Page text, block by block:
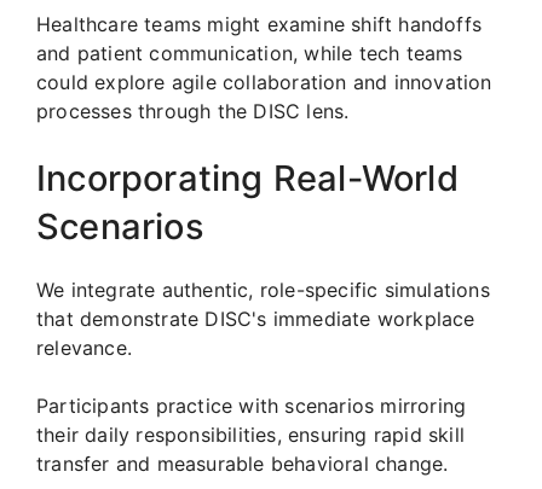
Healthcare teams might examine shift handoffs
and patient communication, while tech teams
could explore agile collaboration and innovation
processes through the DISC lens.
Incorporating Real-World
Scenarios
We integrate authentic, role-specific simulations
that demonstrate DISC's immediate workplace
relevance.
Participants practice with scenarios mirroring
their daily responsibilities, ensuring rapid skill
transfer and measurable behavioral change.